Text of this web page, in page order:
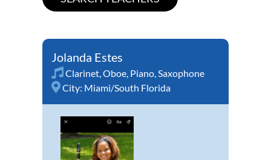
Jolanda Estes
Clarinet,Oboe, Piano,Saxophone
City: Miami/South Florida